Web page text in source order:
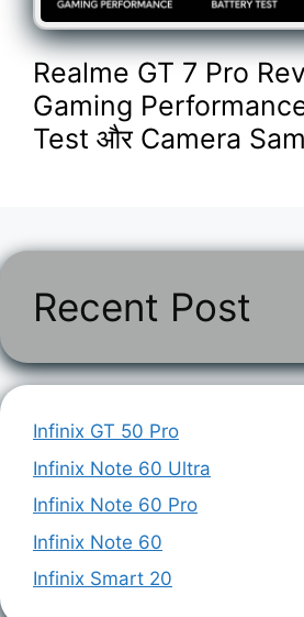
Realme GT 7 Pro
Gaming
Test और Camera
Recent Post
Infinix GT 50 Pro
Infinix Note 60 Ultra
Infinix Note 60 Pro
Infinix Note 60
Infinix Smart 20